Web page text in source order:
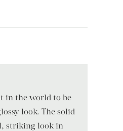
in the world to be
look. The solid
striking look in